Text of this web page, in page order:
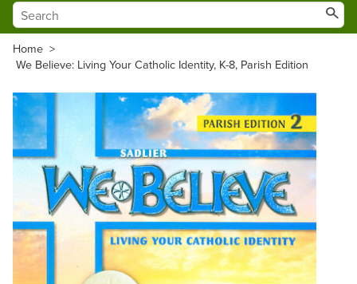
Home >
We Believe: Living Your Catholic Identity, K-8, Parish Edition